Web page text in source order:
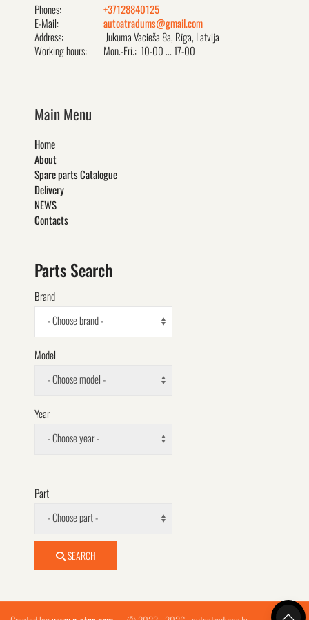
Phones:
+37128840125
E-Mail:
autoatradums@gmail.com
Address:
Jukuma Vacieša 8a, Rīga, Latvija
Working hours:
Mon.-Fri.: 10-00 ... 17-00
Main Menu
Home
About
Spare parts Catalogue
Delivery
NEWS
Contacts
Parts Search
Brand
- Choose brand -
Model
- Choose model -
Year
- Choose year -
Part
- Choose part -
SEARCH